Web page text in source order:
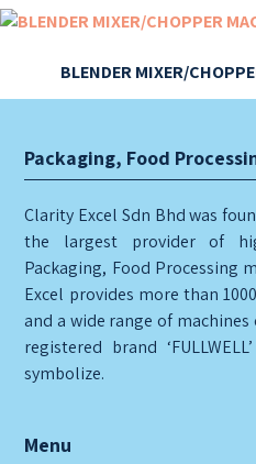
BLENDER MIXER/
Packaging, Food
Clarity Excel Sdn Bhd was
the largest provider of
Packaging, Food Processing
Excel provides more than
and a wide range of machines
registered brand
symbolize.
Menu